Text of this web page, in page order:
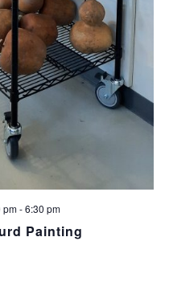
Painting
pm-6:30 pm